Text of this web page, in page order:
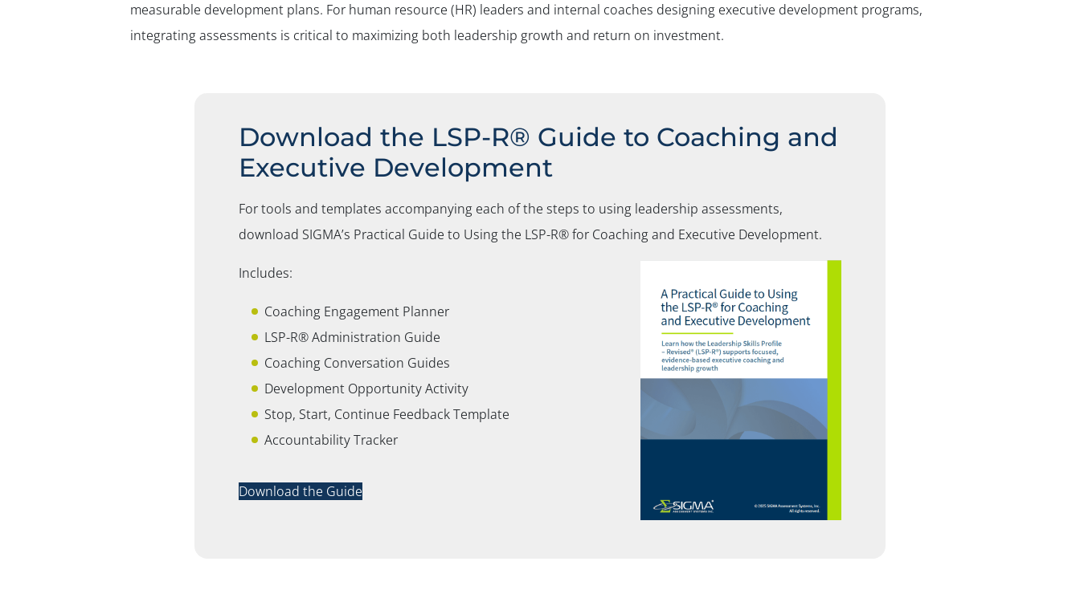
measurable development plans. For human resource (HR) leaders and internal coaches designing executive development programs,
integrating assessments is critical to maximizing both leadership growth and return on investment.
Download the LSP-R® Guide to Coaching and
Executive Development
For tools and templates accompanying each of the steps to using leadership assessments,
download SIGMA’s Practical Guide to Using the LSP-R® for Coaching and Executive Development.
Includes:
Coaching Engagement Planner
LSP-R® Administration Guide
Coaching Conversation Guides
Development Opportunity Activity
Stop, Start, Continue Feedback Template
Accountability Tracker
Download the Guide